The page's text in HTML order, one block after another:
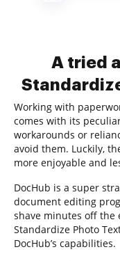
A tried
Working with
comes with its
workarounds or
avoid them. Luckily,
more enjoyable and
DocHub is a super
document editing
shave minutes off the
Standardize Photo
DocHub’s capabilities.